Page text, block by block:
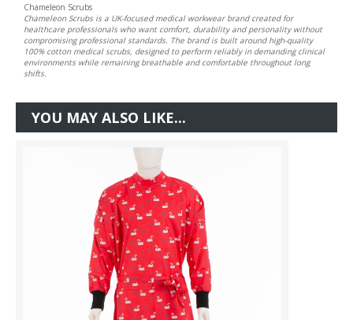
Chameleon Scrubs
Chameleon Scrubs is a UK-focused medical workwear brand created for
healthcare professionals who want comfort, durability and personality without
compromising professional standards. The brand is built around high-quality
100% cotton medical scrubs, designed to perform reliably in demanding clinical
environments while remaining breathable and comfortable throughout long
shifts.
YOU MAY ALSO LIKE...